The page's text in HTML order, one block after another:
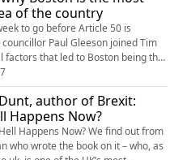
agreed EU exit package. She
of the country
to go before Article 50 is
Paul Gleeson joined Tim
factors that led to Boston being the
in the United Kingdom. Paul
and high rents have led to an
between an ageing local
tide of exploited
to a huge 76 per cent vot...
author of Brexit:
Happens Now?
Happens Now? We find out from
who wrote the book on it – who, as